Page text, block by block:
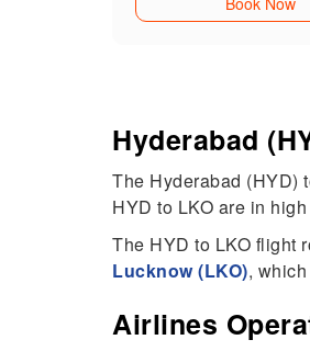
Hyderabad
The Hyderabad (HYD)
HYD to LKO are in
The HYD to LKO flight
Lucknow (LKO),
Airlines